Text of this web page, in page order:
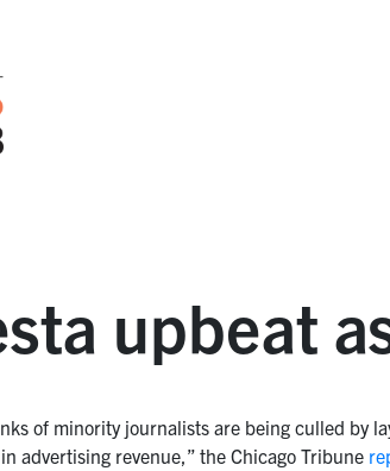
upbeat
of minority journalists are being culled by
advertising revenue,” the Chicago Tribune